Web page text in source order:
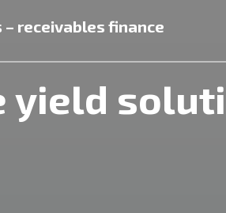
receivables finance
yield